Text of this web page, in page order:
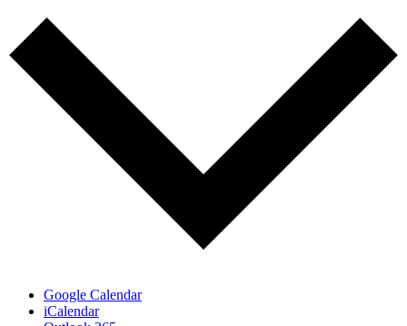
Google Calendar
iCalendar